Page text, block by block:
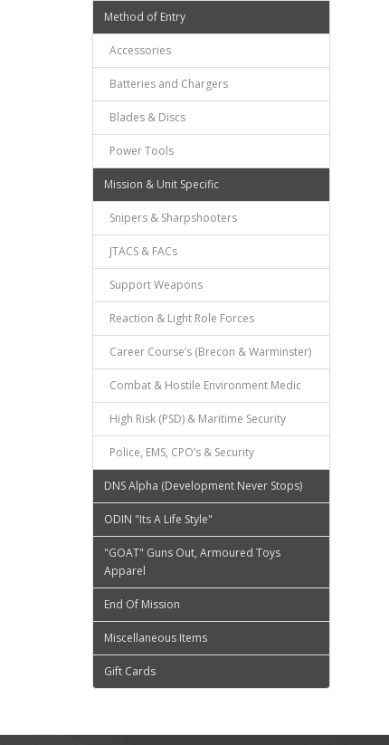
Method of Entry
Accessories
Batteries and Chargers
Blades & Discs
Power Tools
Mission & Unit Specific
Snipers & Sharpshooters
JTACS & FACs
Support Weapons
Reaction & Light Role Forces
Career Course’s (Brecon & Warminster)
Combat & Hostile Environment Medic
High Risk (PSD) & Maritime Security
Police, EMS, CPO’s & Security
DNS Alpha (Development Never Stops)
ODIN "Its A Life Style"
"GOAT" Guns Out, Armoured Toys
Apparel
End Of Mission
Miscellaneous Items
Gift Cards